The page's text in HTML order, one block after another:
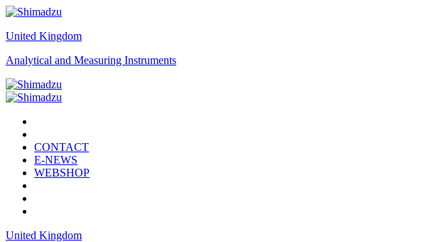
United Kingdom
Analytical and Measuring Instruments
CONTACT
E-NEWS
WEBSHOP
United Kingdom